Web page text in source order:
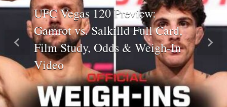
UFC Vegas 120 Preview:
Gamrot vs. Salkilld Full Card,
Film Study, Odds & Weigh-In
Video
Previous Next